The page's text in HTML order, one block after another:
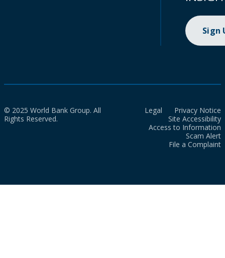
Sign
© 2025 World Bank Group. All
Rights Reserved.
Legal
Privacy Notice
Site Accessibility
Access to Information
Scam Alert
File a Complaint